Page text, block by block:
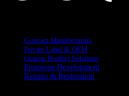
Contract Manufacturing
Private Label & OEM
Custom Product Solutions
Prototype Development
Repairs & Restoration